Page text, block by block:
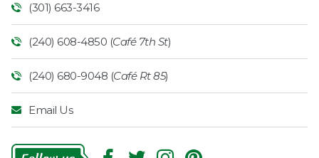
(301) 663-3416
(240) 608-4850 (Café 7th St)
(240) 680-9048 (Café Rt 85)
Email Us
Follow